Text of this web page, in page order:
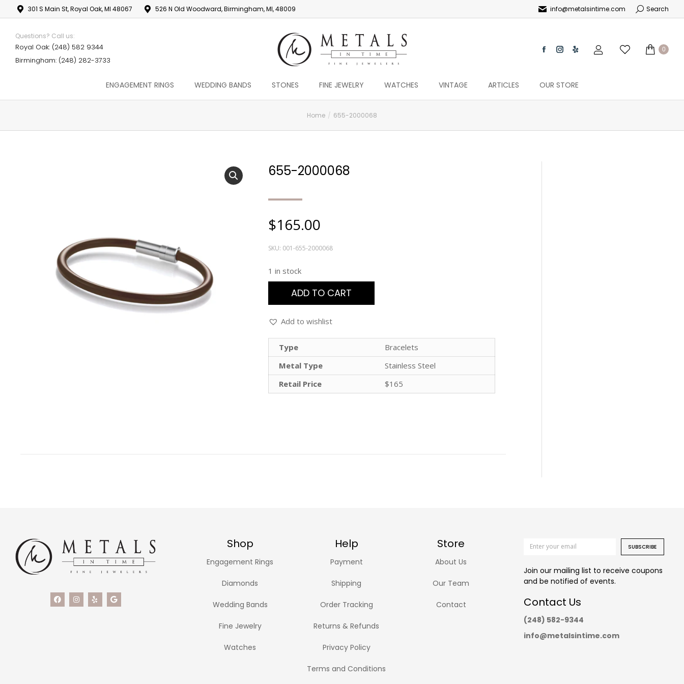
301 S Main St, Royal Oak, MI 48067 526 N Old Woodward, Birmingham, MI, 48009 info@metalsintime.com Search
Questions? Call us:
Royal Oak: (248) 582 9344
Birmingham: (248) 282-3733
0
ENGAGEMENT RINGS WEDDING BANDS STONES FINE JEWELRY WATCHES VINTAGE ARTICLES OUR STORE
Home 655-2000068
655-2000068
$165.00
SKU: 001-655-2000068
1 in stock
ADD TO CART
Add to wishlist
Type
Bracelets
Metal Type
Stainless Steel
Retail Price
$165
Shop Help Store
Engagement Rings
Diamonds
Wedding Bands
Fine Jewelry
Watches
Payment
Shipping
Order Tracking
Returns & Refunds
Privacy Policy
Terms and Conditions
About Us
Our Team
Contact
SUBSCRIBE
Join our mailing list to receive coupons
and be notified of events.
Contact Us
(248) 582-9344
info@metalsintime.com